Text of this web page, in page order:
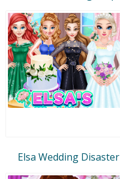
Elsa Wedding Disaster